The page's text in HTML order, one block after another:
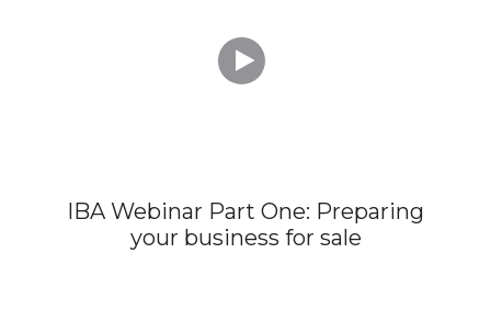

IBA Webinar Part One: Preparing
your business for sale